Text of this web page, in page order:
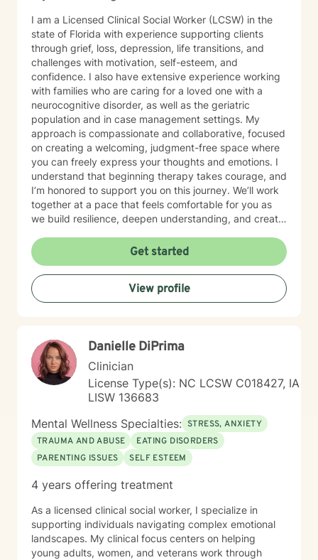
I am a Licensed Clinical Social Worker (LCSW) in the
state of Florida with experience supporting clients
through grief, loss, depression, life transitions, and
challenges with motivation, self-esteem, and
confidence. I also have extensive experience working
with families who are caring for a loved one with a
neurocognitive disorder, as well as the geriatric
population and in case management settings. My
approach is compassionate and collaborative, focused
on creating a welcoming, judgment-free space where
you can freely express your thoughts and emotions. I
understand that beginning therapy takes courage, and
I’m honored to support you on this journey. We’ll work
together at a pace that feels comfortable for you as
we build resilience, deepen understanding, and create
you in your therapeutic process.
Get started
View profile
Danielle DiPrima
Clinician
License Type(s): NC LCSW C018427, IA
LISW 136683
Mental Wellness Specialties: STRESS, ANXIETY
TRAUMA AND ABUSE
EATING DISORDERS
PARENTING ISSUES
SELF ESTEEM
4 years offering treatment
As a licensed clinical social worker, I specialize in
supporting individuals navigating complex emotional
landscapes. My clinical focus centers on helping
young adults, women, and veterans work through